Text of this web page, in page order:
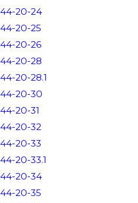
44-20-24
44-20-25
44-20-26
44-20-28
44-20-28.1
44-20-30
44-20-31
44-20-32
44-20-33
44-20-33.1
44-20-34
44-20-35